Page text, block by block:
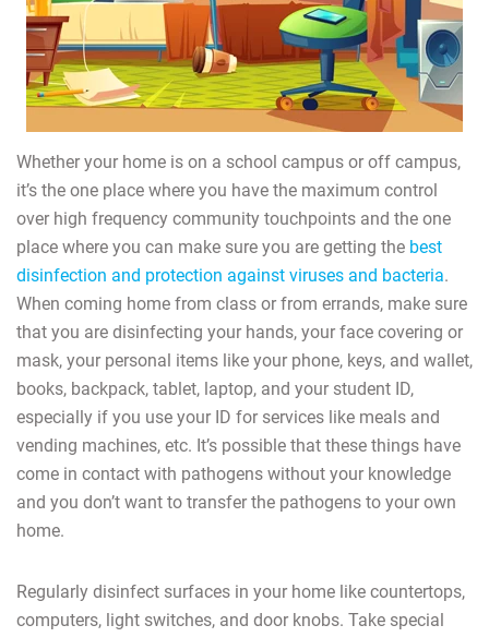
Whether your home is on a school campus or off campus,
it’s the one place where you have the maximum control
over high frequency community touchpoints and the one
place where you can make sure you are getting the best
disinfection and protection against viruses and bacteria.
When coming home from class or from errands, make sure
that you are disinfecting your hands, your face covering or
mask, your personal items like your phone, keys, and wallet,
books, backpack, tablet, laptop, and your student ID,
especially if you use your ID for services like meals and
vending machines, etc. It’s possible that these things have
come in contact with pathogens without your knowledge
and you don’t want to transfer the pathogens to your own
home.
Regularly disinfect surfaces in your home like countertops,
computers, light switches, and door knobs. Take special